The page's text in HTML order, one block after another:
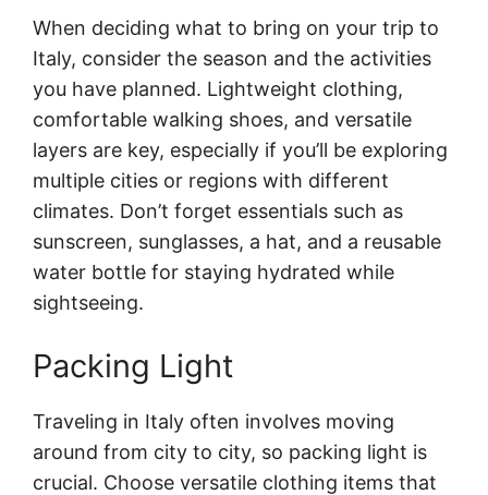
When deciding what to bring on your trip to
Italy, consider the season and the activities
you have planned. Lightweight clothing,
comfortable walking shoes, and versatile
layers are key, especially if you’ll be exploring
multiple cities or regions with different
climates. Don’t forget essentials such as
sunscreen, sunglasses, a hat, and a reusable
water bottle for staying hydrated while
sightseeing.
Packing Light
Traveling in Italy often involves moving
around from city to city, so packing light is
crucial. Choose versatile clothing items that